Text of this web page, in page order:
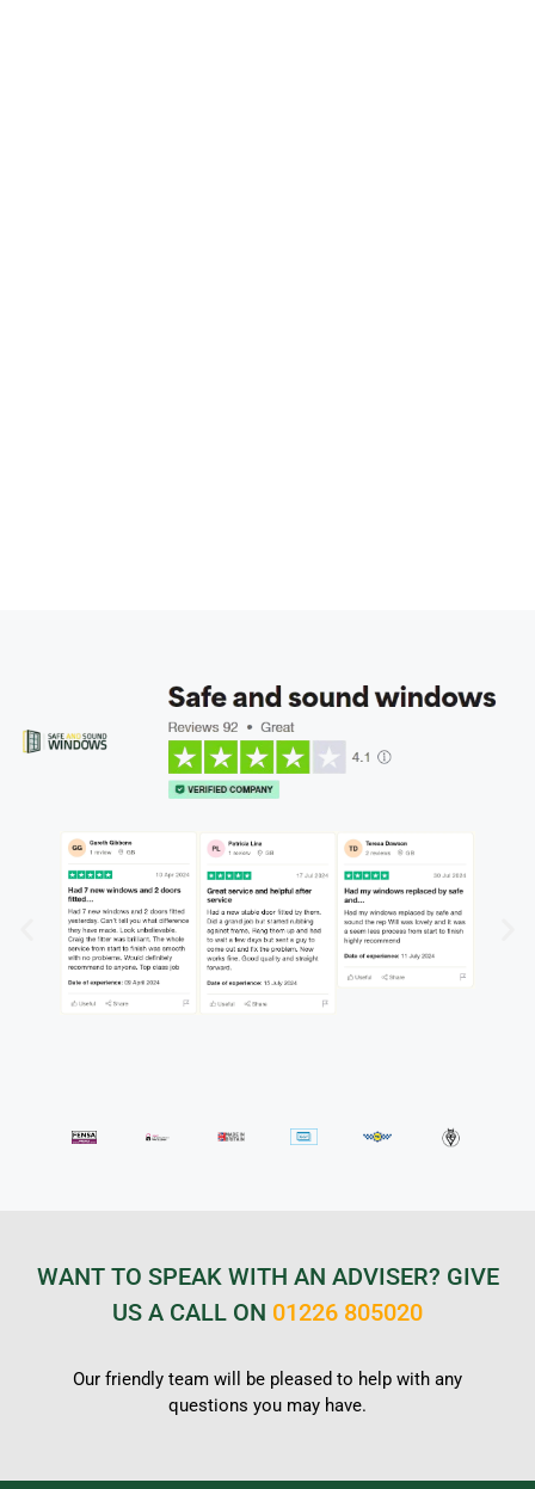
WANT TO SPEAK WITH AN ADVISER? GIVE
US A CALL ON 01226 805020
Our friendly team will be pleased to help with any
questions you may have.